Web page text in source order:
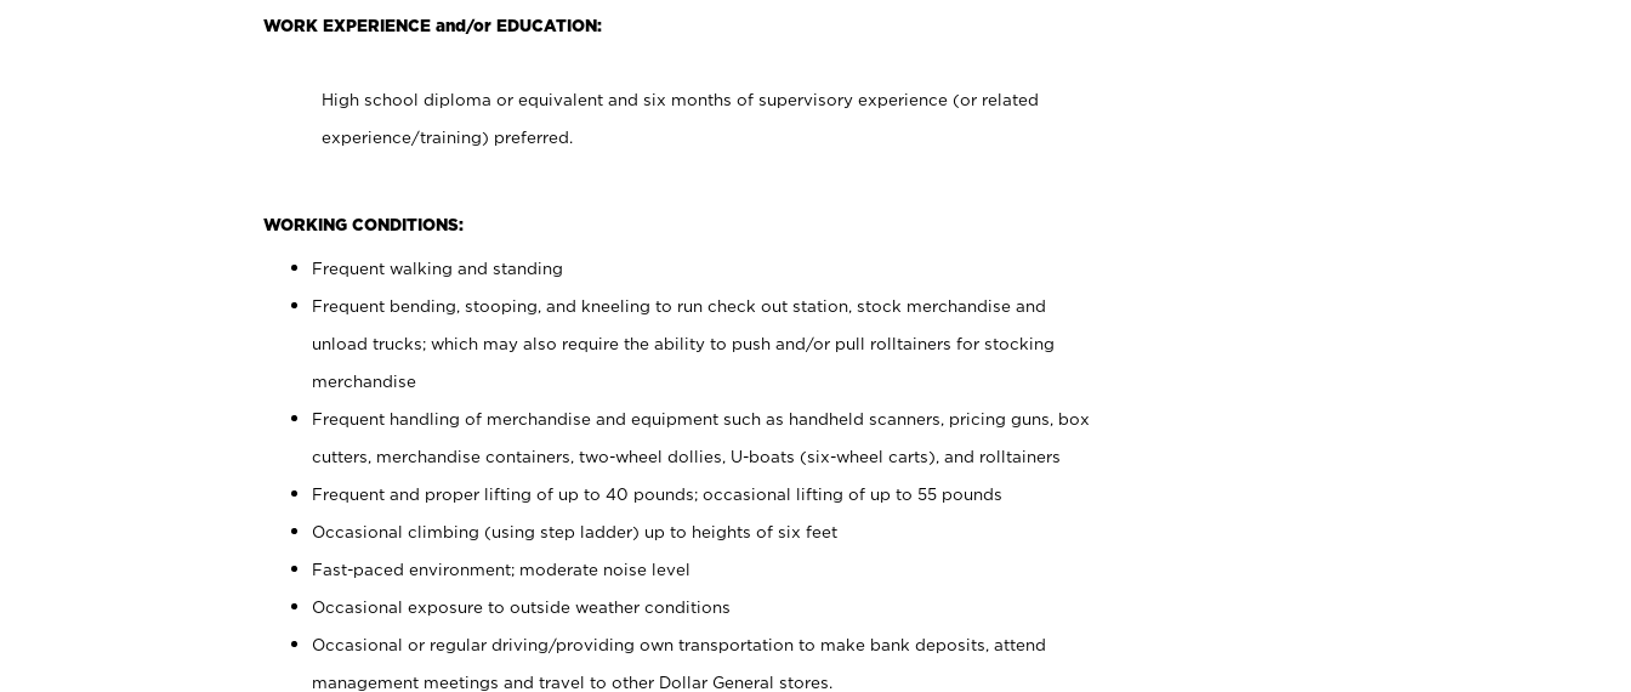
WORK EXPERIENCE and/or EDUCATION:
High school diploma or equivalent and six months of supervisory experience (or related
experience/training) preferred.
WORKING CONDITIONS:
Frequent walking and standing
Frequent bending, stooping, and kneeling to run check out station, stock merchandise and
unload trucks; which may also require the ability to push and/or pull rolltainers for stocking
merchandise
Frequent handling of merchandise and equipment such as handheld scanners, pricing guns, box
cutters, merchandise containers, two-wheel dollies, U-boats (six-wheel carts), and rolltainers
Frequent and proper lifting of up to 40 pounds; occasional lifting of up to 55 pounds
Occasional climbing (using step ladder) up to heights of six feet
Fast-paced environment; moderate noise level
Occasional exposure to outside weather conditions
Occasional or regular driving/providing own transportation to make bank deposits, attend
management meetings and travel to other Dollar General stores.